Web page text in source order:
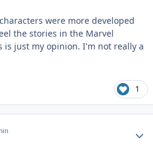
were more developed
the stories in the Marvel
is just my opinion. I'm not really a
1